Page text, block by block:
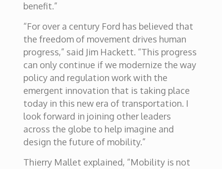
benefit.”
“For over a century Ford has believed that
the freedom of movement drives human
progress,” said Jim Hackett. “This progress
can only continue if we modernize the way
policy and regulation work with the
emergent innovation that is taking place
today in this new era of transportation. I
look forward in joining other leaders
across the globe to help imagine and
design the future of mobility.”
Thierry Mallet explained, “Mobility is not